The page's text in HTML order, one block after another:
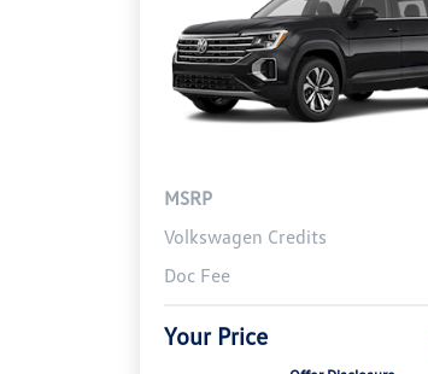
MSRP
Volkswagen Credits
Doc Fee
Your Price